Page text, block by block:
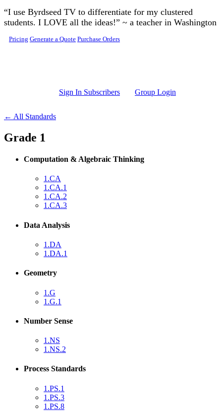
Skip to main content
“I use Byrdseed TV to differentiate for my clustered
students. I LOVE all the ideas!” ~ a teacher in Washington
Pricing Generate a Quote Purchase Orders
Sign In Subscribers Group Login
← All Standards
Grade 1
Computation & Algebraic Thinking
1.CA
1.CA.1
1.CA.2
1.CA.3
Data Analysis
1.DA
1.DA.1
Geometry
1.G
1.G.1
Number Sense
1.NS
1.NS.2
Process Standards
1.PS.1
1.PS.3
1.PS.8